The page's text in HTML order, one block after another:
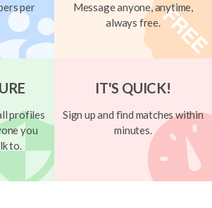
per
Message anyone, anytime,
always free.
profiles
you
to.
IT'S QUICK!
Sign up and find matches within
minutes.